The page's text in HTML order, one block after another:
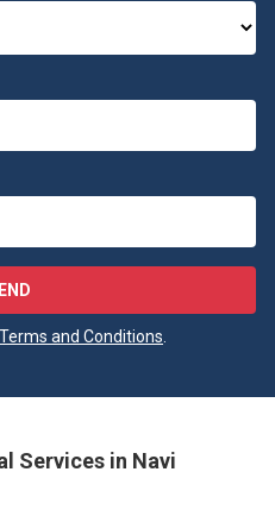
and Conditions.
Services in Navi